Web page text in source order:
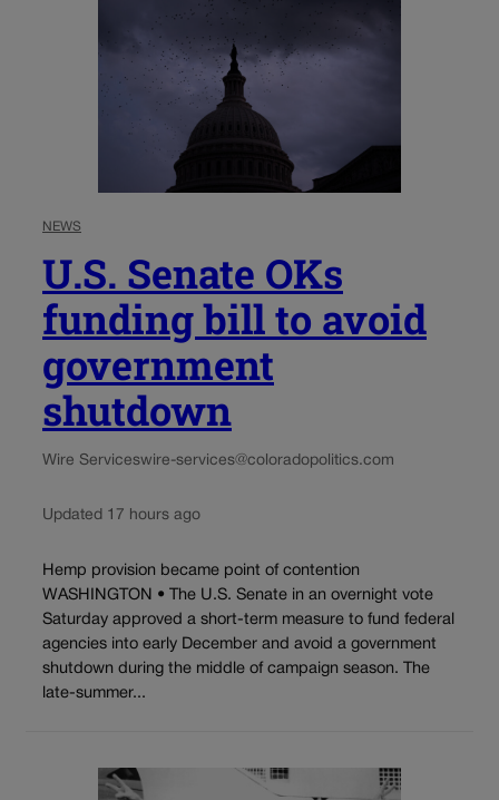
NEWS
U.S. Senate OKs
funding bill to avoid
government
shutdown
Wire Serviceswire-services@coloradopolitics.com
Updated 17 hours ago
Hemp provision became point of contention
WASHINGTON • The U.S. Senate in an overnight vote
Saturday approved a short-term measure to fund federal
agencies into early December and avoid a government
shutdown during the middle of campaign season. The
late-summer...